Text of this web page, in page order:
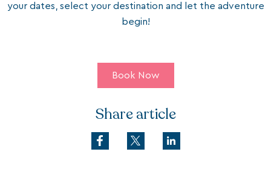
your dates, select your destination and let the adventure
begin!
Book Now
Share article